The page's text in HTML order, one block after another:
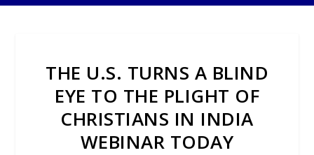
THE U.S. TURNS A BLIND
EYE TO THE PLIGHT OF
CHRISTIANS IN INDIA
WEBINAR TODAY